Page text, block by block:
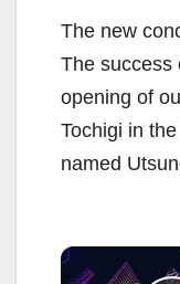
The new
The success
opening of
Tochigi in
named